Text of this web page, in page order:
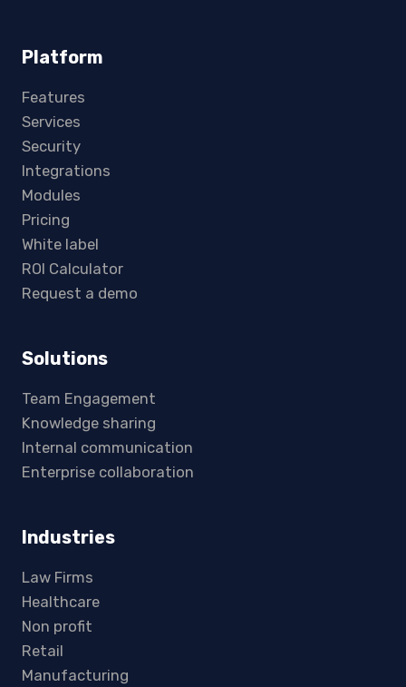
Platform
Features
Services
Security
Integrations
Modules
Pricing
White label
ROI Calculator
Request a demo
Solutions
Team Engagement
Knowledge sharing
Internal communication
Enterprise collaboration
Industries
Law Firms
Healthcare
Non profit
Retail
Manufacturing